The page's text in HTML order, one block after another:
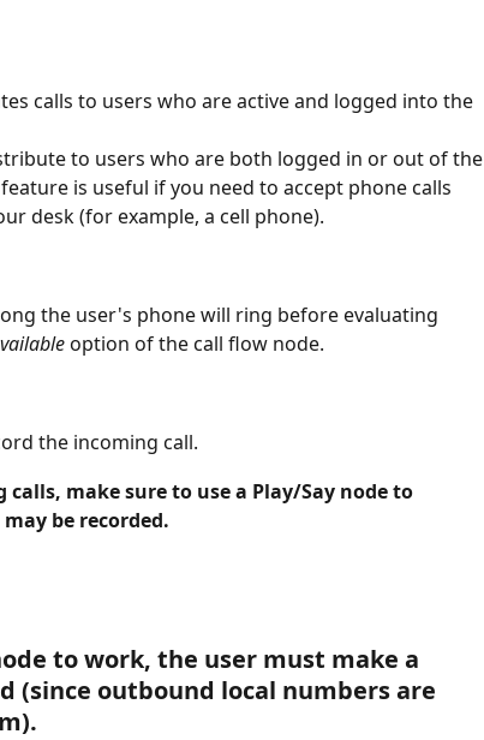
calls to users who are active and logged into the
to users who are both logged in or out of the
is useful if you need to accept phone calls
desk (for example, a cell phone).
the user's phone will ring before evaluating
option of the call flow node.
the incoming call.
make sure to use a Play/Say node to
be recorded.
to work, the user must make a
(since outbound local numbers are